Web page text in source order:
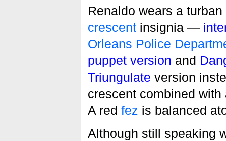
Renaldo wears a
crescentinsignia —
Orleans Police
puppet version and
Triungulate version
crescent combined
A red fez is balanced
Although still speaking